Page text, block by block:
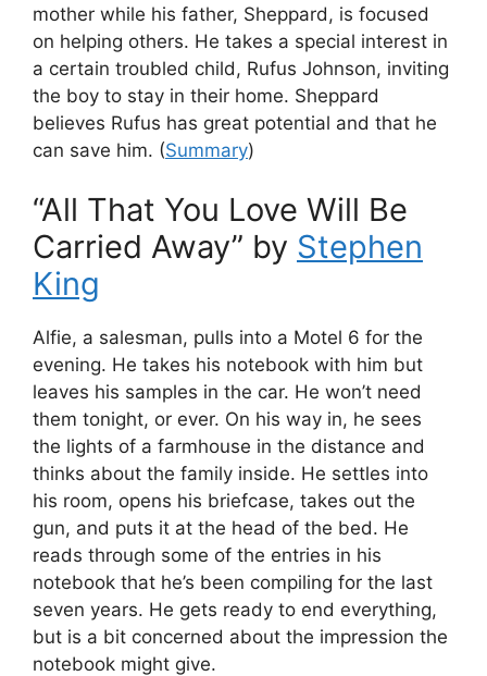
mother while his father, Sheppard, is focused
on helping others. He takes a special interest in
a certain troubled child, Rufus Johnson, inviting
the boy to stay in their home. Sheppard
believes Rufus has great potential and that he
can save him. (Summary)
“All That You Love Will Be
Carried Away” by Stephen
King
Alfie, a salesman, pulls into a Motel 6 for the
evening. He takes his notebook with him but
leaves his samples in the car. He won’t need
them tonight, or ever. On his way in, he sees
the lights of a farmhouse in the distance and
thinks about the family inside. He settles into
his room, opens his briefcase, takes out the
gun, and puts it at the head of the bed. He
reads through some of the entries in his
notebook that he’s been compiling for the last
seven years. He gets ready to end everything,
but is a bit concerned about the impression the
notebook might give.